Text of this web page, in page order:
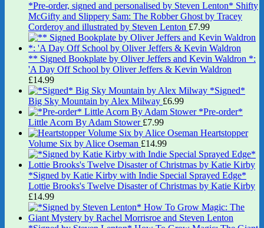
*Pre-order, signed and personalised by Steven Lenton* Shifty
McGifty and Slippery Sam: The Robber Ghost by Tracey
Corderoy and illustrated by Steven Lenton £7.99
** Signed Bookplate by Oliver Jeffers and Kevin Waldron *:
'A Day Off School by Oliver Jeffers & Kevin Waldron
£14.99
*Signed*
Big Sky Mountain by Alex Milway £6.99
*Pre-order*
Little Acorn By Adam Stower £7.99
Heartstopper
Volume Six by Alice Oseman £14.99
*Signed by Katie Kirby with Indie Special Sprayed Edge*
Lottie Brooks's Twelve Disaster of Christmas by Katie Kirby
£14.99